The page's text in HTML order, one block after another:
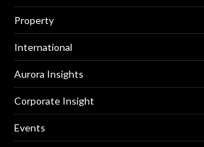
Property
International
Aurora Insights
Corporate Insight
Events